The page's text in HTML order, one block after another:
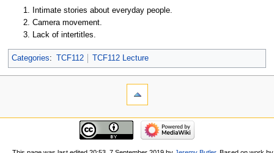
Intimate stories about everyday people.
Camera movement.
Lack of intertitles.
Categories: TCF112 TCF112 Lecture